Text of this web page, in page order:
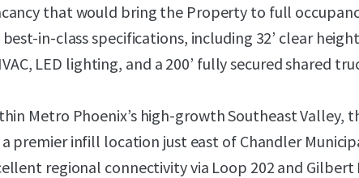
that would bring the Property to full
in-class specifications, including 32’ clear
LED lighting, and a 200’ fully secured shared
Metro Phoenix’s high-growth Southeast Valley,
premier infill location just east of Chandler
regional connectivity via Loop 202 and Gilbert